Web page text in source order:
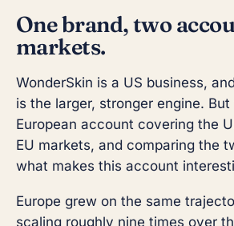
One brand, two
markets.
WonderSkin is a US business,
is the larger, stronger engine.
European account covering the
EU markets, and comparing the
what makes this account
Europe grew on the same
scaling roughly nine times over